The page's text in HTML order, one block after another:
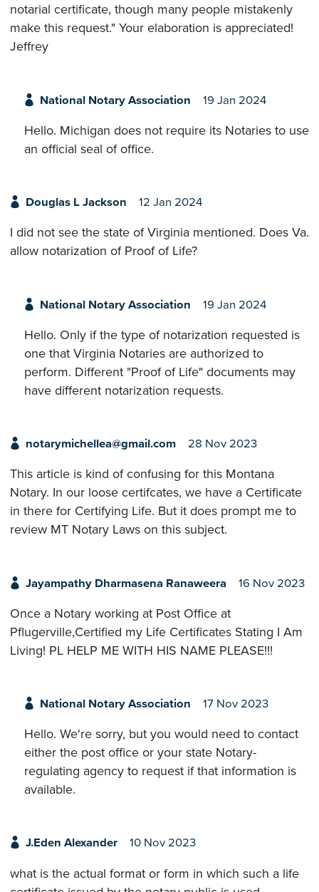
notarial certificate, though many people mistakenly
make this request." Your elaboration is appreciated!
Jeffrey
National Notary Association 19 Jan 2024
Hello. Michigan does not require its Notaries to use
an official seal of office.
Douglas L Jackson 12 Jan 2024
I did not see the state of Virginia mentioned. Does Va.
allow notarization of Proof of Life?
National Notary Association 19 Jan 2024
Hello. Only if the type of notarization requested is
one that Virginia Notaries are authorized to
perform. Different "Proof of Life" documents may
have different notarization requests.
notarymichellea@gmail.com 28 Nov 2023
This article is kind of confusing for this Montana
Notary. In our loose certifcates, we have a Certificate
in there for Certifying Life. But it does prompt me to
review MT Notary Laws on this subject.
Jayampathy Dharmasena Ranaweera 16 Nov 2023
Once a Notary working at Post Office at
Pflugerville,Certified my Life Certificates Stating I Am
Living! PL HELP ME WITH HIS NAME PLEASE!!!
National Notary Association 17 Nov 2023
Hello. We're sorry, but you would need to contact
either the post office or your state Notary-
regulating agency to request if that information is
available.
J.Eden Alexander 10 Nov 2023
what is the actual format or form in which such a life